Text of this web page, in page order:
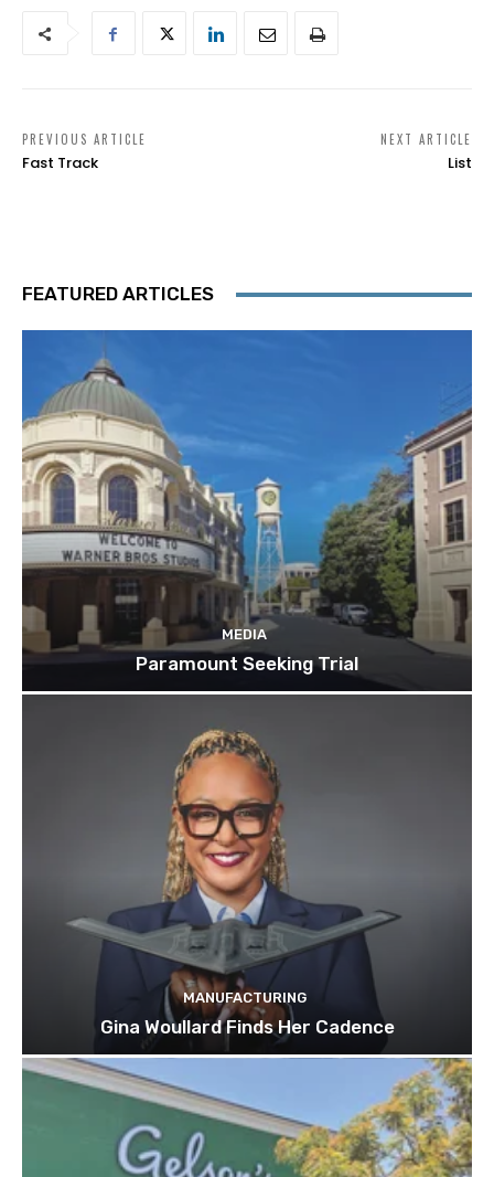
PREVIOUS ARTICLE
Fast Track
NEXT ARTICLE
List
FEATURED ARTICLES
MEDIA
Paramount Seeking Trial
MANUFACTURING
Gina Woullard Finds Her Cadence